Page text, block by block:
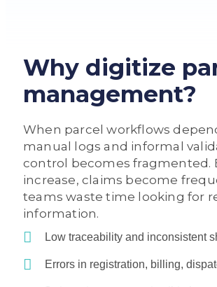
Why digitize
management?
When parcel workflows
manual logs and informal
control becomes fragmented.
increase, claims become
teams waste time looking for
information.
Low traceability and inconsistent
Errors in registration, billing,